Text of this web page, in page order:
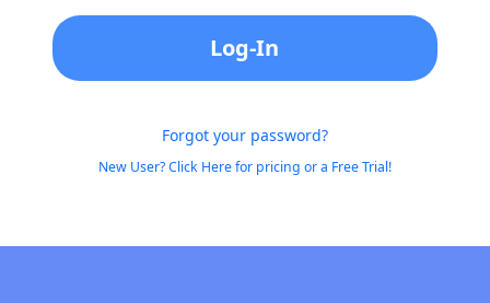
Log-In
Forgot your password?
New User? Click Here for pricing or a Free Trial!